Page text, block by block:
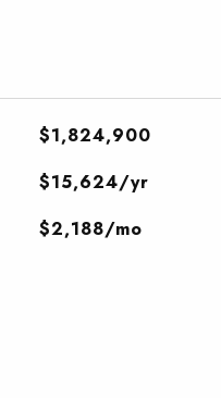
$1,824,900
$15,624/yr
$2,188/mo